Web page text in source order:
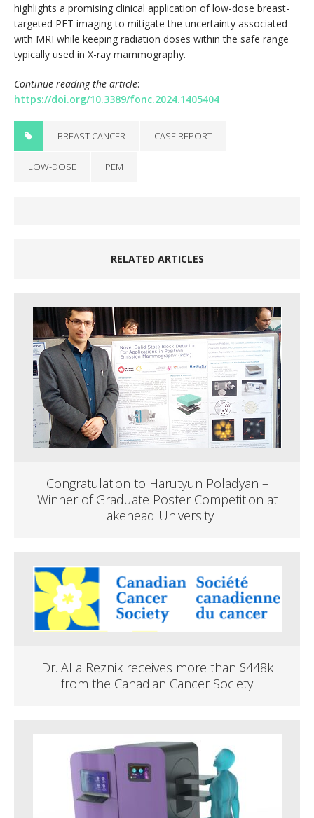
highlights a promising clinical application of low-dose breast-
targeted PET imaging to mitigate the uncertainty associated
with MRI while keeping radiation doses within the safe range
typically used in X-ray mammography.
Continue reading the article:
https://doi.org/10.3389/fonc.2024.1405404
BREAST CANCER CASE REPORT
LOW-DOSE PEM
RELATED ARTICLES
Congratulation to Harutyun Poladyan –
Winner of Graduate Poster Competition at
Lakehead University
Dr. Alla Reznik receives more than $448k
from the Canadian Cancer Society